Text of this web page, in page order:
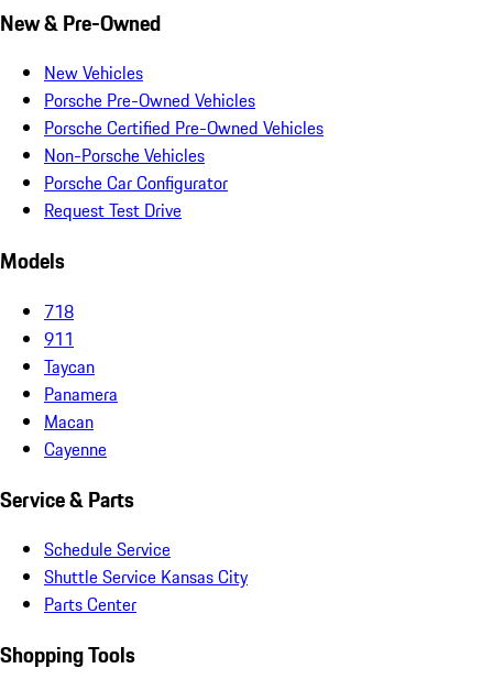
New & Pre-Owned
New Vehicles
Porsche Pre-Owned Vehicles
Porsche Certified Pre-Owned Vehicles
Non-Porsche Vehicles
Porsche Car Configurator
Request Test Drive
Models
718
911
Taycan
Panamera
Macan
Cayenne
Service & Parts
Schedule Service
Shuttle Service Kansas City
Parts Center
Shopping Tools